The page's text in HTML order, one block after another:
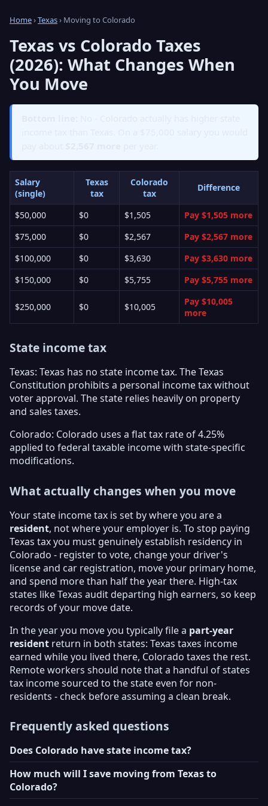
Home›Texas› Moving to Colorado
Texas vs Colorado Taxes
(2026): What Changes When
You Move
Salary
(single)
Texas
tax
Colorado
tax
Difference
$50,000 $0 $1,505
Pay $1,505 more
$75,000
$0 $2,567
Pay $2,567 more
$100,000
$0 $3,630
Pay $3,630 more
$150,000
$0 $5,755 Pay $5,755 more
$250,000 $0 $10,005
Pay $10,005
more
State income tax
Texas: Texas has no state income tax. The Texas
Constitution prohibits a personal income tax without
voter approval. The state relies heavily on property
and sales taxes.
Colorado: Colorado uses a flat tax rate of 4.25%
applied to federal taxable income with state-specific
modifications.
What actually changes when you move
Your state income tax is set by where you are a
resident, not where your employer is. To stop paying
Texas tax you must genuinely establish residency in
Colorado - register to vote, change your driver's
license and car registration, move your primary home,
and spend more than half the year there. High-tax
states like Texas audit departing high earners, so keep
records of your move date.
In the year you move you typically file a part-year
resident return in both states: Texas taxes income
earned while you lived there, Colorado taxes the rest.
Remote workers should note that a handful of states
tax income sourced to the state even for non-
residents - check before assuming a clean break.
Frequently asked questions
Does Colorado have state income tax?
How much will I save moving from Texas to
Colorado?